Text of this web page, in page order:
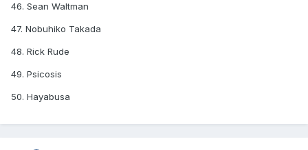
46. Sean Waltman
47. Nobuhiko Takada
48. Rick Rude
49. Psicosis
50. Hayabusa